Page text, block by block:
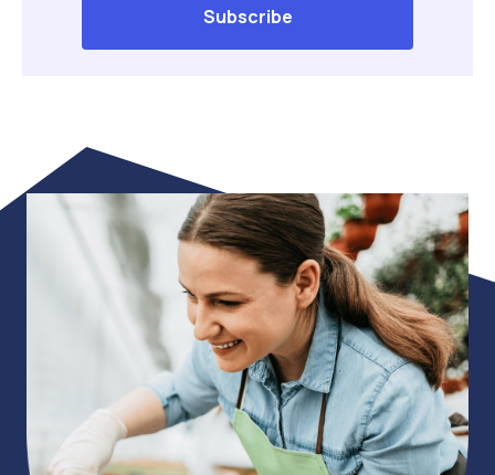
Close
Close
Close